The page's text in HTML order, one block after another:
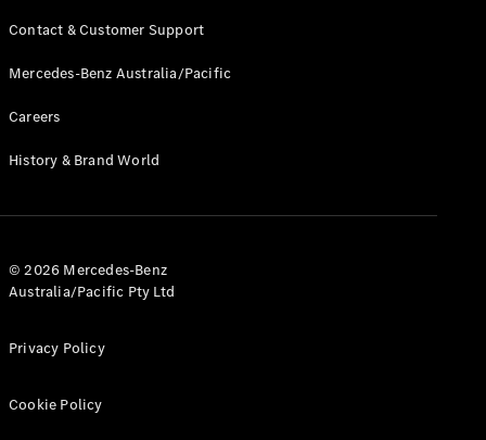
Service
Breakdown
Charging
Solutions
Benz Apps
Owner's
Contact & Customer Support
Mercedes-Benz Australia/Pacific
Careers
History & Brand World
© 2026 Mercedes-Benz
Australia/Pacific Pty Ltd
Privacy Policy
Cookie Policy